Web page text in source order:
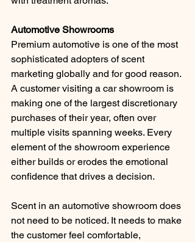
Automotive Showrooms
Premium automotive is one of the most
sophisticated adopters of scent
marketing globally and for good reason.
A customer visiting a car showroom is
making one of the largest discretionary
purchases of their year, often over
multiple visits spanning weeks. Every
element of the showroom experience
either builds or erodes the emotional
confidence that drives a decision.
Scent in an automotive showroom does
not need to be noticed. It needs to make
the customer feel comfortable,